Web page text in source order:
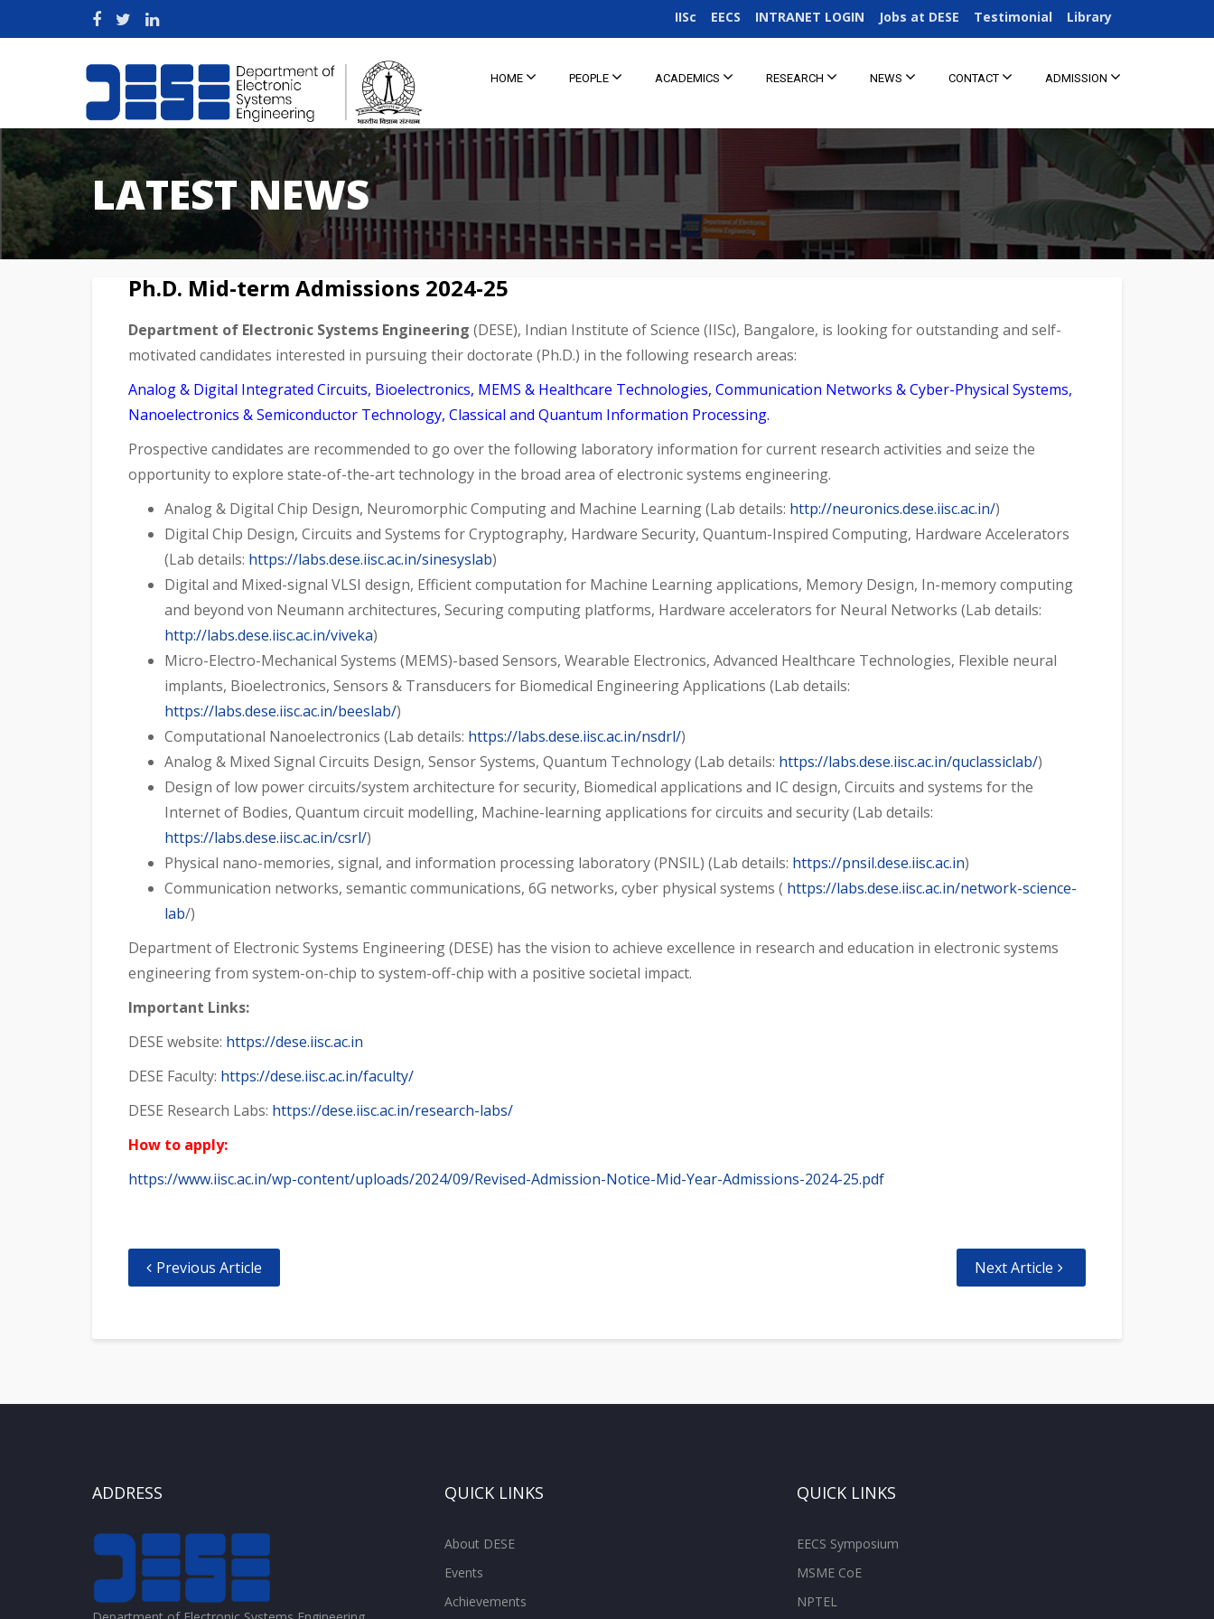
IISc EECS INTRANET LOGIN Jobs at DESE Testimonial Library
HOME PEOPLE ACADEMICS RESEARCH NEWS CONTACT ADMISSION
LATEST NEWS
Ph.D. Mid-term Admissions 2024-25
Department of Electronic Systems Engineering (DESE), Indian Institute of Science (IISc), Bangalore, is looking for outstanding and self-
motivated candidates interested in pursuing their doctorate (Ph.D.) in the following research areas:
Analog & Digital Integrated Circuits, Bioelectronics, MEMS & Healthcare Technologies, Communication Networks & Cyber-Physical Systems,
Nanoelectronics & Semiconductor Technology, Classical and Quantum Information Processing.
Prospective candidates are recommended to go over the following laboratory information for current research activities and seize the
opportunity to explore state-of-the-art technology in the broad area of electronic systems engineering.
Analog & Digital Chip Design, Neuromorphic Computing and Machine Learning (Lab details: http://neuronics.dese.iisc.ac.in/)
Digital Chip Design, Circuits and Systems for Cryptography, Hardware Security, Quantum-Inspired Computing, Hardware Accelerators
(Lab details: https://labs.dese.iisc.ac.in/sinesyslab)
Digital and Mixed-signal VLSI design, Efficient computation for Machine Learning applications, Memory Design, In-memory computing
and beyond von Neumann architectures, Securing computing platforms, Hardware accelerators for Neural Networks (Lab details:
http://labs.dese.iisc.ac.in/viveka)
Micro-Electro-Mechanical Systems (MEMS)-based Sensors, Wearable Electronics, Advanced Healthcare Technologies, Flexible neural
implants, Bioelectronics, Sensors & Transducers for Biomedical Engineering Applications (Lab details:
https://labs.dese.iisc.ac.in/beeslab/)
Computational Nanoelectronics (Lab details: https://labs.dese.iisc.ac.in/nsdrl/)
Analog & Mixed Signal Circuits Design, Sensor Systems, Quantum Technology (Lab details: https://labs.dese.iisc.ac.in/quclassiclab/)
Design of low power circuits/system architecture for security, Biomedical applications and IC design, Circuits and systems for the
Internet of Bodies, Quantum circuit modelling, Machine-learning applications for circuits and security (Lab details:
https://labs.dese.iisc.ac.in/csrl/)
Physical nano-memories, signal, and information processing laboratory (PNSIL) (Lab details: https://pnsil.dese.iisc.ac.in)
Communication networks, semantic communications, 6G networks, cyber physical systems ( https://labs.dese.iisc.ac.in/network-science-
lab/)
Department of Electronic Systems Engineering (DESE) has the vision to achieve excellence in research and education in electronic systems
engineering from system-on-chip to system-off-chip with a positive societal impact.
Important Links:
DESE website: https://dese.iisc.ac.in
DESE Faculty: https://dese.iisc.ac.in/faculty/
DESE Research Labs: https://dese.iisc.ac.in/research-labs/
How to apply:
https://www.iisc.ac.in/wp-content/uploads/2024/09/Revised-Admission-Notice-Mid-Year-Admissions-2024-25.pdf
Previous Article Next Article
ADDRESS QUICK LINKS
About DESE
Events
Achievements
QUICK LINKS
EECS Symposium
MSME CoE
NPTEL